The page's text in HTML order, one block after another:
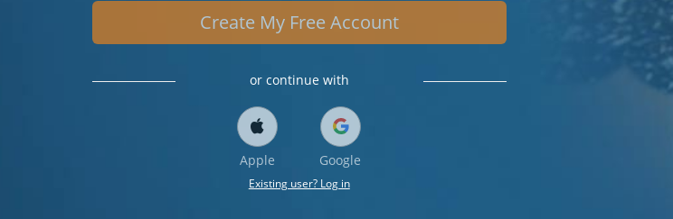
Create My Free Account
or continue with
Apple Google
Existing user? Log in